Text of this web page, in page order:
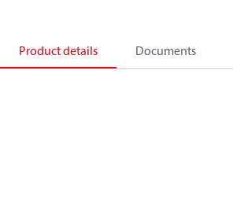
Product details Documents